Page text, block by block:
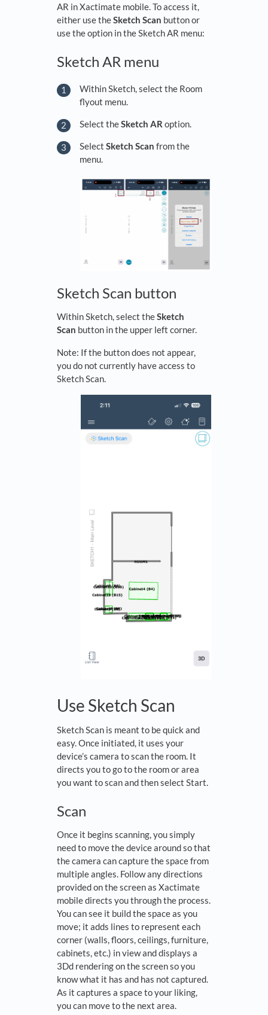
AR in Xactimate mobile. To access it,
either use theSketch Scan button or
use the option in the Sketch AR menu:
Sketch AR menu
Within Sketch, select the Room
flyout menu.
Select theSketch AR option.
Select Sketch Scan from the
menu.
Sketch Scan button
Within Sketch, select theSketch
Scan button in the upper left corner.
Note: If the button does not appear,
you do not currently have access to
Sketch Scan.
Use Sketch Scan
Sketch Scan is meant to be quick and
easy. Once initiated, it uses your
device’s camera to scan the room. It
directs you to go to the room or area
you want to scan and then select Start.
Scan
Once it begins scanning, you simply
need to move the device around so that
the camera can capture the space from
multiple angles. Follow any directions
provided on the screen as Xactimate
mobile directs you through the process.
You can see it build the space as you
move; it adds lines to represent each
corner (walls, floors, ceilings, furniture,
cabinets, etc.) in view and displays a
3Dd rendering on the screen so you
know what it has and has not captured.
As it captures a space to your liking,
you can move to the next area.